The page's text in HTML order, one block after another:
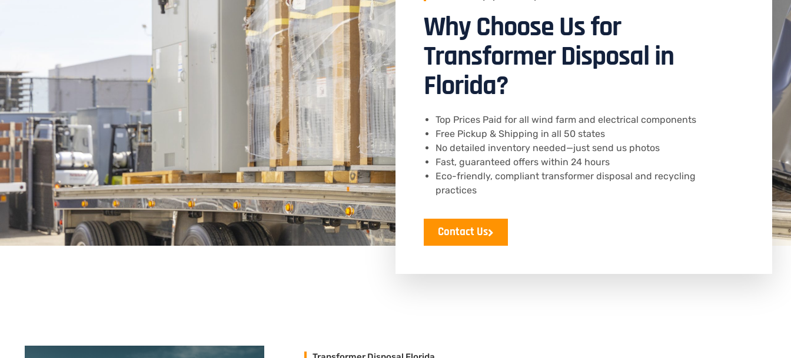
Why Choose Us for
Transformer Disposal in
Florida?
Top Prices Paid for all wind farm and electrical components
Free Pickup & Shipping in all 50 states
No detailed inventory needed—just send us photos
Fast, guaranteed offers within 24 hours
Eco-friendly, compliant transformer disposal and recycling
practices
Contact Us